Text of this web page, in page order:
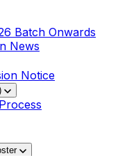
Batch Onwards
News
Notice